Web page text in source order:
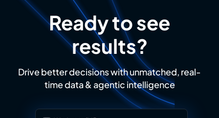
Ready to see
results?
Drive better decisions with unmatched, real-
time data & agentic intelligence